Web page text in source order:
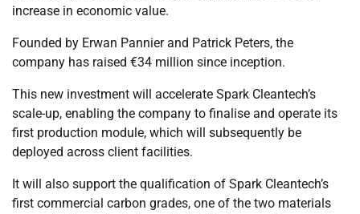
increase in economic value.
Founded by Erwan Pannier and Patrick Peters, the
company has raised €34 million since inception.
This new investment will accelerate Spark Cleantech’s
scale-up, enabling the company to finalise and operate its
first production module, which will subsequently be
deployed across client facilities.
It will also support the qualification of Spark Cleantech’s
first commercial carbon grades, one of the two materials